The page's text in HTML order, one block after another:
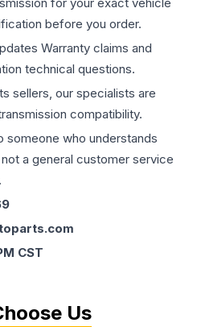
before you order.
Warranty claims and
technical questions.
sellers, our specialists are
compatibility.
someone who understands
a general customer service
CST
Us